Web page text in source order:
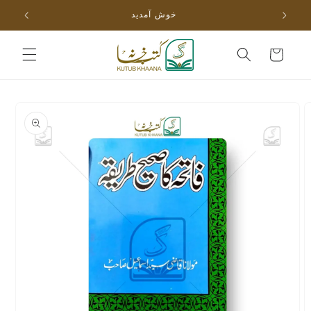
Skip to
content
خوش آمدید
Cart
information